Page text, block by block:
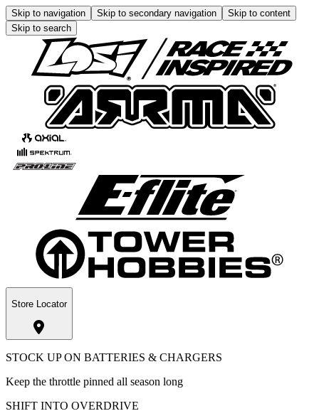
Skip to navigation Skip to secondary navigation
Skip to content
Skip to search
Store Locator
STOCK UP ON BATTERIES & CHARGERS
Keep the throttle pinned all season long
SHIFT INTO OVERDRIVE